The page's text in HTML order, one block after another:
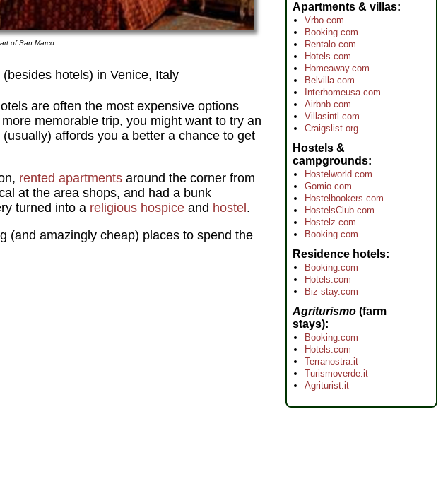
of San Marco.
hotels) in Venice, Italy
are often the most expensive options
memorable trip, you might want to try an
affords you a better a chance to get
rented apartments around the corner from
at the area shops, and had a bunk
turned into a religious hospice and hostel.
(and amazingly cheap) places to spend the
Apartments & villas
Vrbo.com
Booking.com
Rentalo.com
Hotels.com
Homeaway.com
Belvilla.com
Interhomeusa.com
Airbnb.com
Villasintl.com
Craigslist.org
Hostels &
campgrounds
Hostelworld.com
Gomio.com
Hostelbookers.com
HostelsClub.com
Hostelz.com
Booking.com
Residence hotels
Booking.com
Hotels.com
Biz-stay.com
Agriturismo (farm
stays)
Booking.com
Hotels.com
Terranostra.it
Turismoverde.it
Agriturist.it